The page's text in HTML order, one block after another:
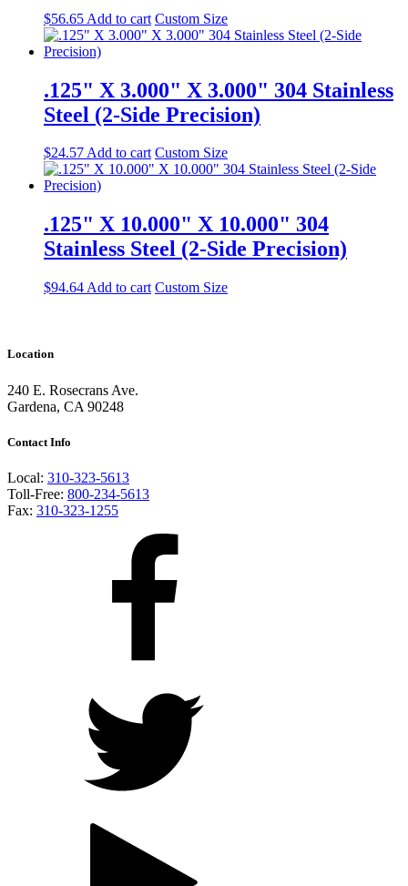
$56.65 Add to cart Custom Size
.125" X 3.000" X 3.000" 304 Stainless
Steel (2-Side Precision)
$24.57Add to cart Custom Size
.125" X 10.000" X 10.000" 304
Stainless Steel (2-Side Precision)
$94.64 Add to cart Custom Size
Location
240 E. Rosecrans Ave.
Gardena, CA 90248
Contact Info
Local: 310-323-5613
Toll-Free: 800-234-5613
Fax: 310-323-1255